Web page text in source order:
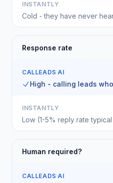
INSTANTLY
Cold - they have never
Response rate
CALLEADS AI
High - calling leads
INSTANTLY
Low (1-5% reply rate
Human required?
CALLEADS AI